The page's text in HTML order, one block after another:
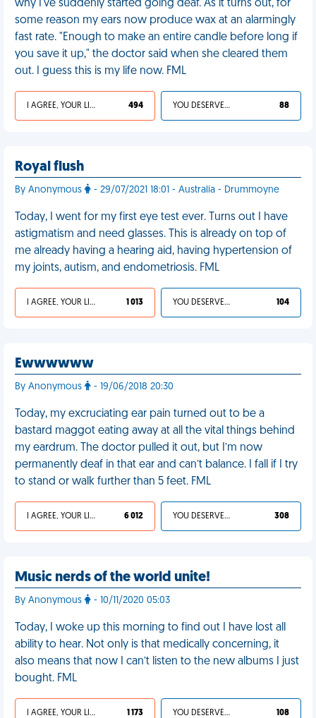
why I've suddenly started going deaf. As it turns out, for
some reason my ears now produce wax at an alarmingly
fast rate. "Enough to make an entire candle before long if
you save it up," the doctor said when she cleared them
out. I guess this is my life now. FML
I AGREE, YOUR LIFE SUCKS 494 YOU DESERVED IT 88
Royal flush
By Anonymous - 29/07/2021 18:01 - Australia - Drummoyne
Today, I went for my first eye test ever. Turns out I have
astigmatism and need glasses. This is already on top of
me already having a hearing aid, having hypertension of
my joints, autism, and endometriosis. FML
I AGREE, YOUR LIFE SUCKS 1 013 YOU DESERVED IT 104
Ewwwwww
By Anonymous - 19/06/2018 20:30
Today, my excruciating ear pain turned out to be a
bastard maggot eating away at all the vital things behind
my eardrum. The doctor pulled it out, but I’m now
permanently deaf in that ear and can’t balance. I fall if I try
to stand or walk further than 5 feet. FML
I AGREE, YOUR LIFE SUCKS 6 012 YOU DESERVED IT 308
Music nerds of the world unite!
By Anonymous - 10/11/2020 05:03
Today, I woke up this morning to find out I have lost all
ability to hear. Not only is that medically concerning, it
also means that now I can’t listen to the new albums I just
bought. FML
I AGREE, YOUR LIFE SUCKS 1 173 YOU DESERVED IT 108